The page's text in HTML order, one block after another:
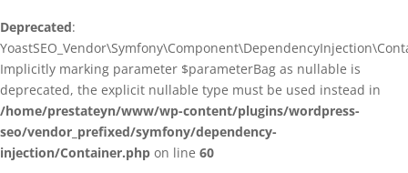
Deprecated:
Implicitly marking parameter $parameterBag as nullable is
deprecated, the explicit nullable type must be used instead in
/home/prestateyn/www/wp-content/plugins/wordpress-
seo/vendor_prefixed/symfony/dependency-
injection/Container.php on line 60